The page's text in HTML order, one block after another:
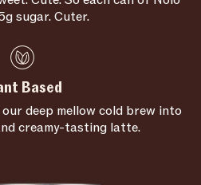
sugar. Cuter.
Based
deep mellow cold brew into
creamy-tasting latte.